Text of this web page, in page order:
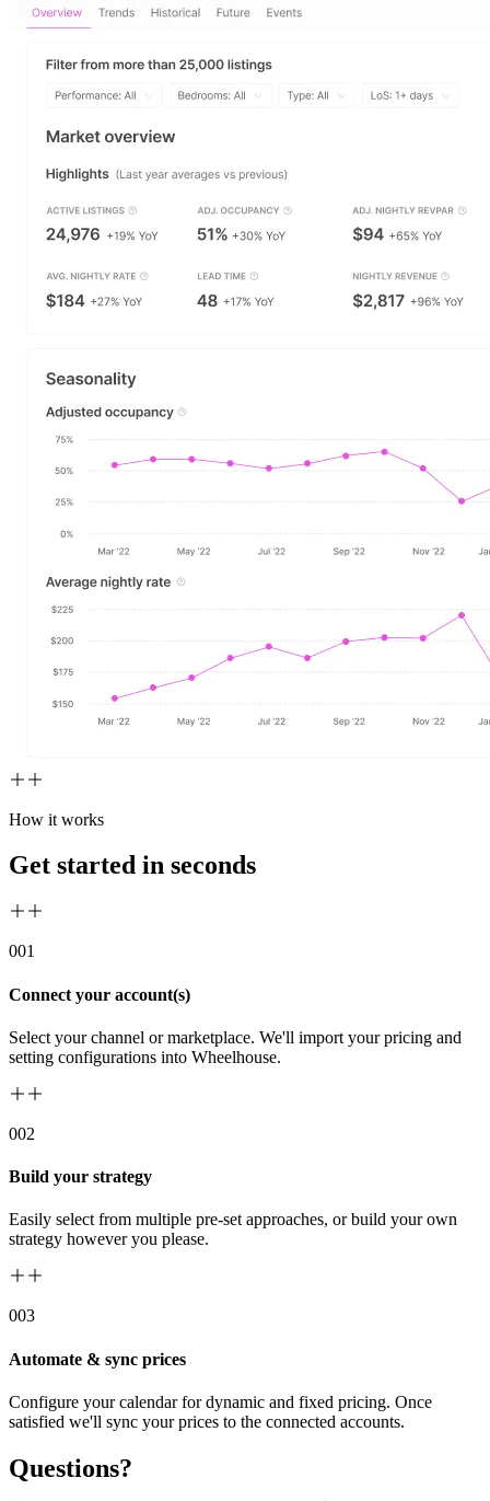
How it works
Get started in seconds
001
Connect your account(s)
Select your channel or marketplace. We'll import your pricing and
setting configurations into Wheelhouse.
002
Build your strategy
Easily select from multiple pre-set approaches, or build your own
strategy however you please.
003
Automate & sync prices
Configure your calendar for dynamic and fixed pricing. Once
satisfied we'll sync your prices to the connected accounts.
Questions?